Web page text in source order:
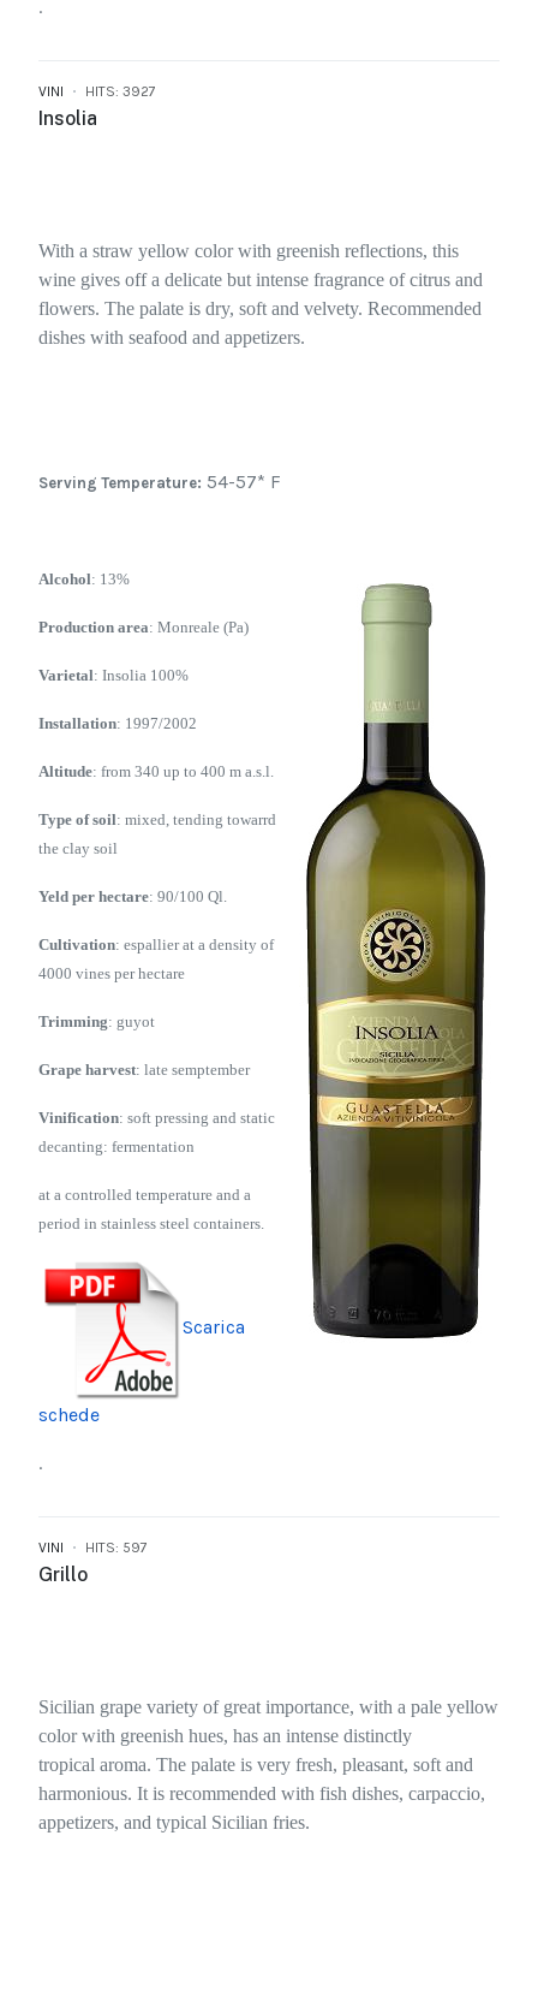
.
VINI HITS: 3927
Insolia
With a straw yellow color with greenish reflections, this
wine gives off a delicate but intense fragrance of citrus and
flowers. The palate is dry, soft and velvety. Recommended
dishes with seafood and appetizers.
Serving Temperature: 54-57* F
Alcohol: 13%
Production area: Monreale (Pa)
Varietal: Insolia 100%
Installation: 1997/2002
Altitude: from 340 up to 400 m a.s.l.
Type of soil: mixed, tending towarrd
the clay soil
Yeld per hectare: 90/100 Ql.
Cultivation: espallier at a density of
4000 vines per hectare
Trimming: guyot
Grape harvest: late semptember
Vinification: soft pressing and static
decanting: fermentation
at a controlled temperature and a
period in stainless steel containers.
Scarica
schede
.
VINI HITS: 597
Grillo
Sicilian grape variety of great importance, with a pale yellow
color with greenish hues, has an intense distinctly
tropical aroma. The palate is very fresh, pleasant, soft and
harmonious. It is recommended with fish dishes, carpaccio,
appetizers, and typical Sicilian fries.